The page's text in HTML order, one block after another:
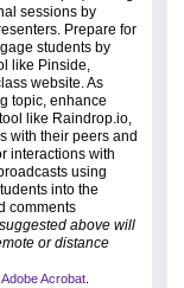
sessions by
Prepare for
students by
like Pinside,
website. As
topic, enhance
like Raindrop.io,
with their peers and
interactions with
using
into the
comments
above will
or distance
Adobe Acrobat